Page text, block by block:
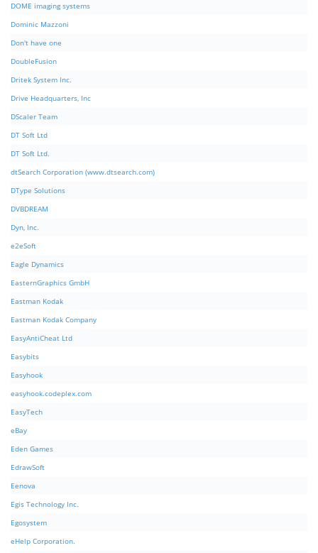
DOME imaging systems
Dominic Mazzoni
Don't have one
DoubleFusion
Dritek System Inc.
Drive Headquarters, Inc
DScaler Team
DT Soft Ltd
DT Soft Ltd.
dtSearch Corporation (www.dtsearch.com)
DType Solutions
DVBDREAM
Dyn, Inc.
e2eSoft
Eagle Dynamics
EasternGraphics GmbH
Eastman Kodak
Eastman Kodak Company
EasyAntiCheat Ltd
Easybits
Easyhook
easyhook.codeplex.com
EasyTech
eBay
Eden Games
EdrawSoft
Eenova
Egis Technology Inc.
Egosystem
eHelp Corporation.